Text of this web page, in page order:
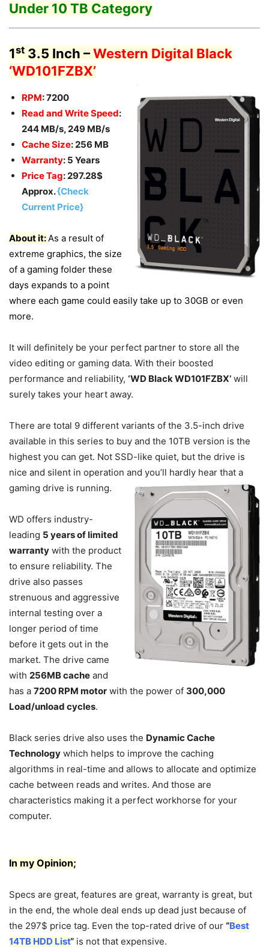
Under 10 TB Category
1st 3.5 Inch –Western Digital Black
‘WD101FZBX’
RPM: 7200
Read and Write Speed:
244 MB/s, 249 MB/s
Cache Size: 256 MB
Warranty: 5 Years
Price Tag: 297.28$
Approx.{Check
Current Price}
About it:As a result of
extreme graphics, the size
of a gaming folder these
days expands to a point
where each game could easily take up to 30GB or even
more.
It will definitely be your perfect partner to store all the
video editing or gaming data. With their boosted
performance and reliability, ‘WD Black WD101FZBX’ will
surely takes your heart away.
There are total 9 different variants of the 3.5-inch drive
available in this series to buy and the 10TB version is the
highest you can get. Not SSD-like quiet, but the drive is
nice and silent in operation and you’ll hardly hear that a
gaming drive is running.
WD offers industry-
leading 5 years of limited
warranty with the product
to ensure reliability. The
drive also passes
strenuous and aggressive
internal testing over a
longer period of time
before it gets out in the
market. The drive came
with 256MB cache and
has a 7200 RPM motor with the power of 300,000
Load/unload cycles.
Black series drive also uses the Dynamic Cache
Technology which helps to improve the caching
algorithms in real-time and allows to allocate and optimize
cache between reads and writes. And those are
characteristics making it a perfect workhorse for your
computer.
In my Opinion;
Specs are great, features are great, warranty is great, but
in the end, the whole deal ends up dead just because of
the 297$ price tag. Even the top-rated drive of our “Best
14TB HDD List“ is not that expensive.